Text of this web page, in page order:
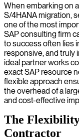
When embarking on
S/4HANA migration,
one of the most
SAP consulting firm
to success often lies
responsive, and truly
ideal partner works
exact SAP resource
flexible approach
the overhead of a
and cost-effective
The
Contractor